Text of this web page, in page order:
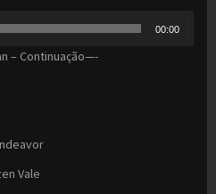
00:00
– Continuação—-
Vale